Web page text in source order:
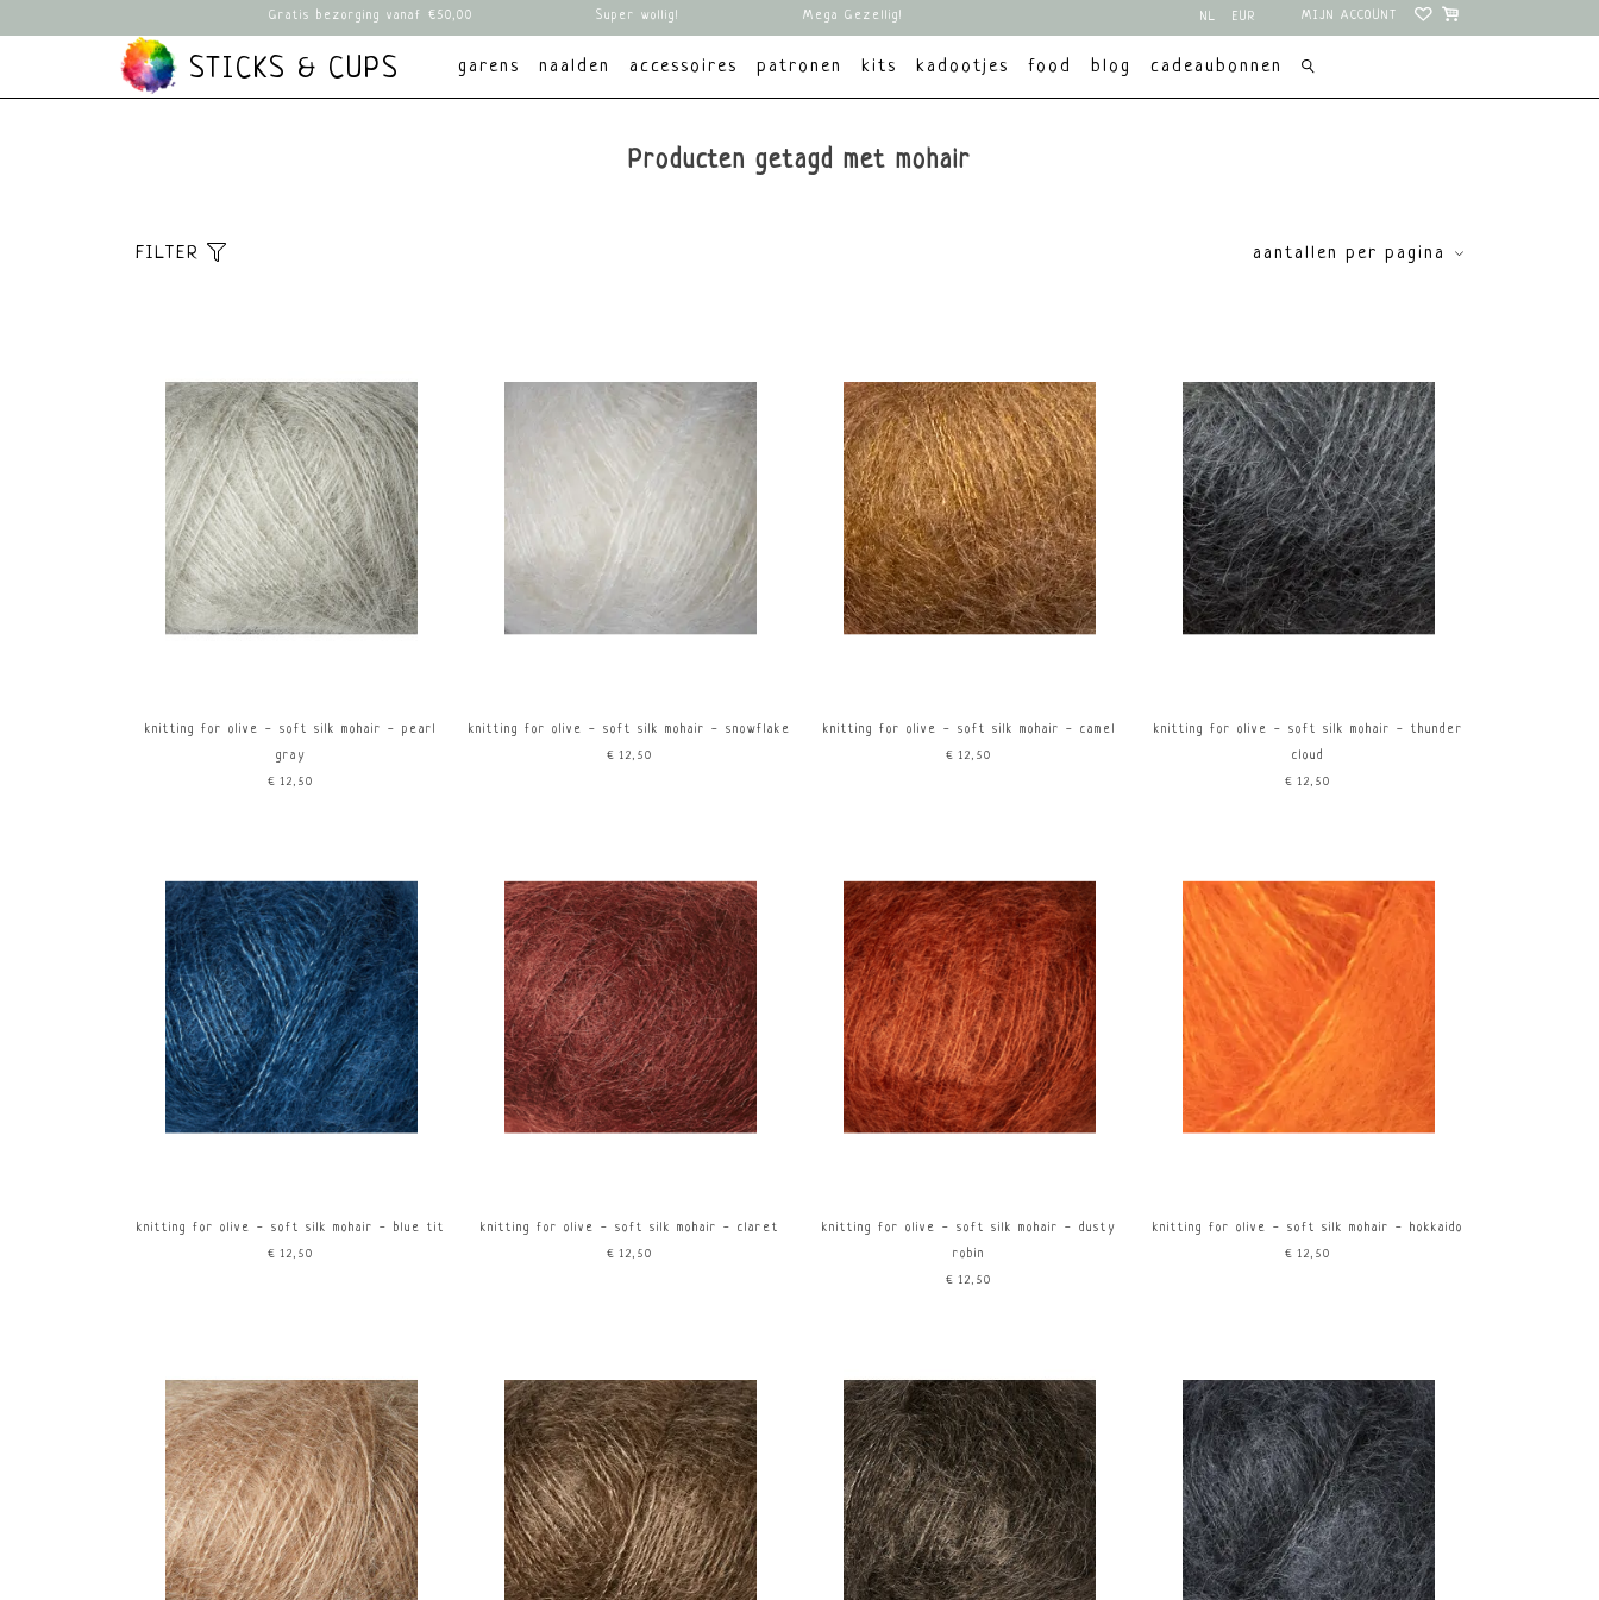
Gratis bezorging vanaf €50,00 Super wollig! Mega Gezellig!
NL
EUR
MIJN ACCOUNT
STICKS & CUPS garens naalden accessoires patronen kits kadootjes food blog cadeaubonnen
Producten getagd met mohair
FILTER
aantallen per pagina
Hoogste prijs
Blauw
Zwart
knitting for olive - soft silk mohair - pearl
gray
€12,50
knitting for olive - soft silk mohair - snowflake
€12,50
knitting for olive - soft silk mohair - camel
€12,50
knitting for olive - soft silk mohair - thunder
cloud
€12,50
knitting for olive - soft silk mohair - blue tit
€12,50
knitting for olive - soft silk mohair - claret
€12,50
knitting for olive - soft silk mohair - dusty
robin
€12,50
knitting for olive - soft silk mohair - hokkaido
€12,50